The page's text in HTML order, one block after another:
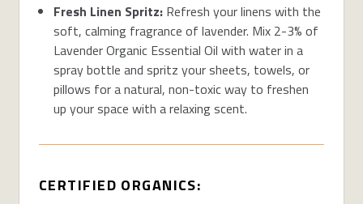
Fresh Linen Spritz: Refresh your linens with the
soft, calming fragrance of lavender. Mix 2-3% of
Lavender Organic Essential Oil with water in a
spray bottle and spritz your sheets, towels, or
pillows for a natural, non-toxic way to freshen
up your space with a relaxing scent.
CERTIFIED ORGANICS: